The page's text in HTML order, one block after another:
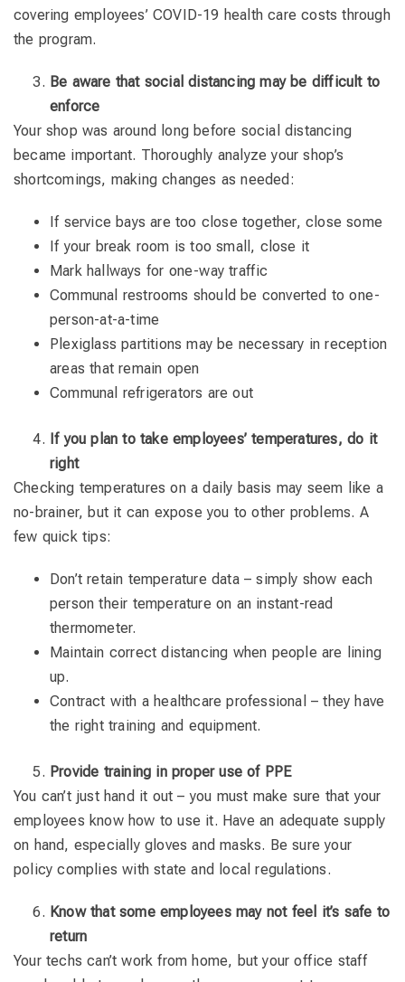
covering employees’ COVID-19 health care costs through
the program.
Be aware that social distancing may be difficult to
enforce
Your shop was around long before social distancing
became important. Thoroughly analyze your shop’s
shortcomings, making changes as needed:
If service bays are too close together, close some
If your break room is too small, close it
Mark hallways for one-way traffic
Communal restrooms should be converted to one-
person-at-a-time
Plexiglass partitions may be necessary in reception
areas that remain open
Communal refrigerators are out
If you plan to take employees’ temperatures, do it
right
Checking temperatures on a daily basis may seem like a
no-brainer, but it can expose you to other problems. A
few quick tips:
Don’t retain temperature data – simply show each
person their temperature on an instant-read
thermometer.
Maintain correct distancing when people are lining
up.
Contract with a healthcare professional – they have
the right training and equipment.
Provide training in proper use of PPE
You can’t just hand it out – you must make sure that your
employees know how to use it. Have an adequate supply
on hand, especially gloves and masks. Be sure your
policy complies with state and local regulations.
Know that some employees may not feel it’s safe to
return
Your techs can’t work from home, but your office staff